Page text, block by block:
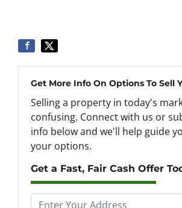
Get More Info On Options To Sell
Selling a property in today's
confusing. Connect with us or
info below and we'll help guide
your options.
Get a Fast, Fair Cash Offer